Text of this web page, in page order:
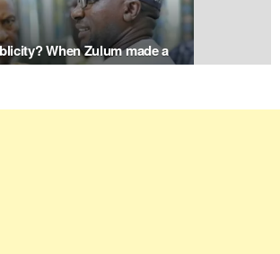
When Zulum made a